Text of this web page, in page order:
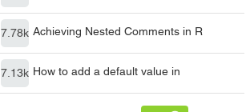
7.78k Achieving Nested Comments in R
7.13k How to add a default value in